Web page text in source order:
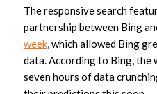
The responsive search
partnership between Bing
week, which allowed Bing
data. According to Bing,
seven hours of data